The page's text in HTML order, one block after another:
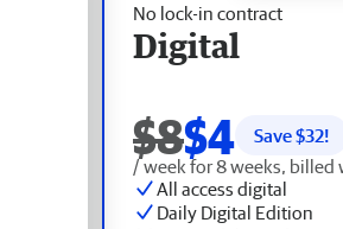
No lock-in contract
Digital
$8$4 Save $32!
/ week for 8 weeks, billed
All access digital
Daily Digital Edition